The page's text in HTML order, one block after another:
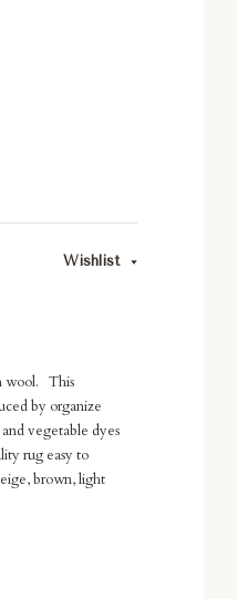
Wishlist
wool. This
by organize
vegetable dyes
rug easy to
brown, light